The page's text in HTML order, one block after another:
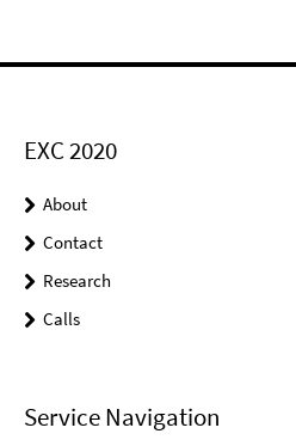
EXC 2020
About
Contact
Research
Calls
Service Navigation